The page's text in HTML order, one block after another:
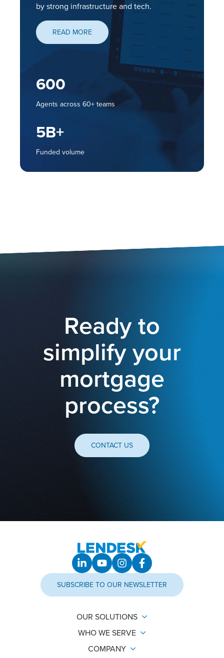
by strong infrastructure and tech.
READ MORE
600
Agents across 60+ teams
5B+
Funded volume
Ready to
simplify your
mortgage
process?
CONTACT US
SUBSCRIBE TO OUR NEWSLETTER
OUR SOLUTIONS
WHO WE SERVE
COMPANY